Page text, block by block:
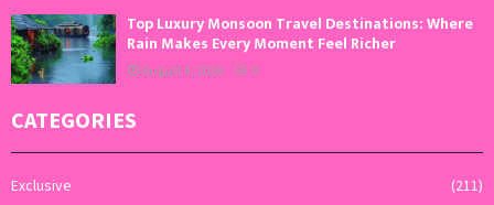
Top Luxury Monsoon Travel Destinations: Where
Rain Makes Every Moment Feel Richer
August 4, 2026 0
CATEGORIES
Exclusive
(211)